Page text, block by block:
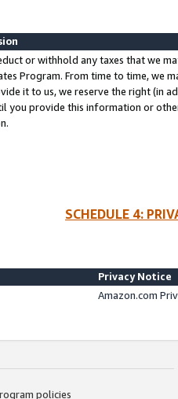
or withhold any taxes that we
Program. From time to time, we
it to us, we reserve the right (in
you provide this information or
SCHEDULE 4:
Privacy Notice
Amazon.com
policies